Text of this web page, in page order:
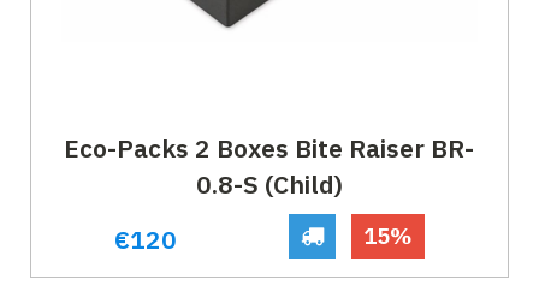
Eco-Packs 2 Boxes Bite Raiser BR-
0.8-S (Child)
€120
15%